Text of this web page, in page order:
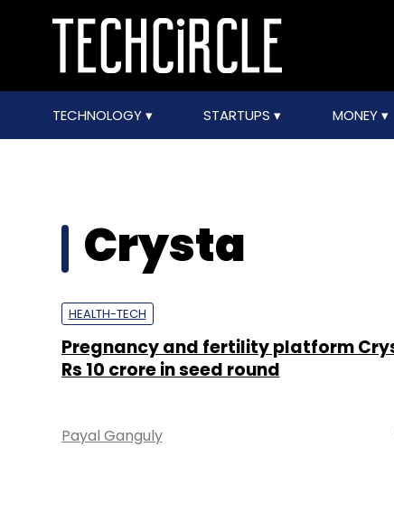
TECHNOLOGY STARTUPS MONEY
Crysta
HEALTH-TECH
Pregnancy and fertility platform
Rs 10 crore in seed round
Payal Ganguly